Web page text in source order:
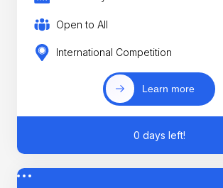
Open to All
International Competition
Learn more
0 days left!